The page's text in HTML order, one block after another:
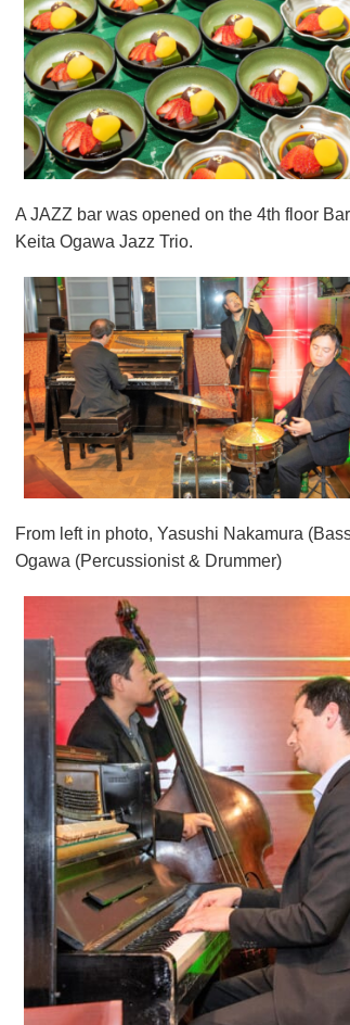
A JAZZ bar was opened on the 4th floor
Keita Ogawa Jazz Trio.
From left in photo, Yasushi Nakamura
Ogawa (Percussionist & Drummer)